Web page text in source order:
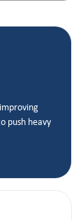
push heavy